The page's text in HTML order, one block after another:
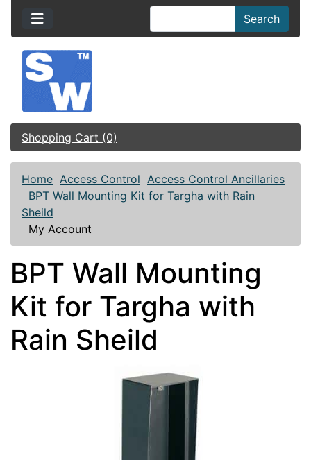
Search
Shopping Cart (0)
Home Access Control Access Control Ancillaries
BPT Wall Mounting Kit for Targha with Rain
Sheild
My Account
BPT Wall Mounting
Kit for Targha with
Rain Sheild